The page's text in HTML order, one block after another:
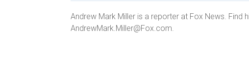
Andrew Mark Miller is a reporter at Fox News. Find
AndrewMark.Miller@Fox.com.